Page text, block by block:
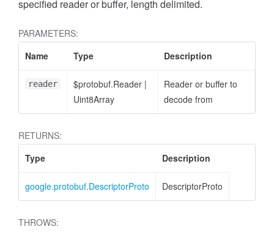
specified reader or buffer, length delimited.
PARAMETERS:
Name
Type Description
reader $protobuf.Reader |
Uint8Array
Reader or buffer to
decode from
RETURNS:
Type
Description
google.protobuf.DescriptorProto DescriptorProto
THROWS: